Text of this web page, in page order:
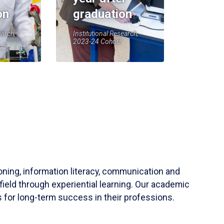
graduation
Institutional Research,
2023-24 Cohort
information literacy, communication and
through experiential learning. Our academic
for long-term success in their professions.